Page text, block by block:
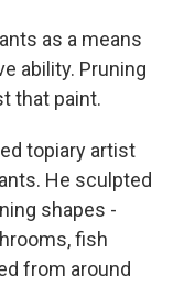
as a means
ability. Pruning
that paint.
topiary artist
He sculpted
shapes -
fish
from around